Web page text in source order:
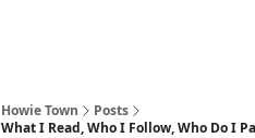
Howie Town
Posts
What I Read, Who I Follow, Who Do I